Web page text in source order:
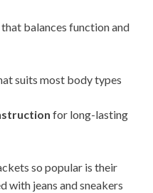
that balances function and
suits most body types
for long-lasting
so popular is their
with jeans and sneakers